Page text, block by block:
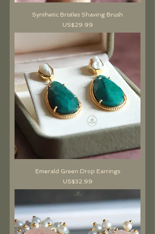
Synthetic Bristles Shaving Brush
價格
US$29.99
Emerald Green Drop Earrings
價格
US$32.99